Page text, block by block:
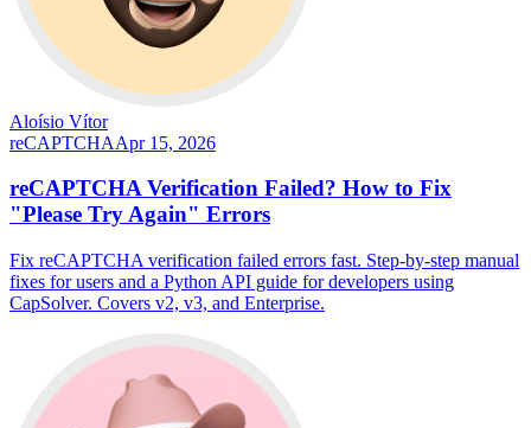
Aloísio Vítor
reCAPTCHAApr 15, 2026
reCAPTCHA Verification Failed? How to Fix
"Please Try Again" Errors
Fix reCAPTCHA verification failed errors fast. Step-by-step manual
fixes for users and a Python API guide for developers using
CapSolver. Covers v2, v3, and Enterprise.